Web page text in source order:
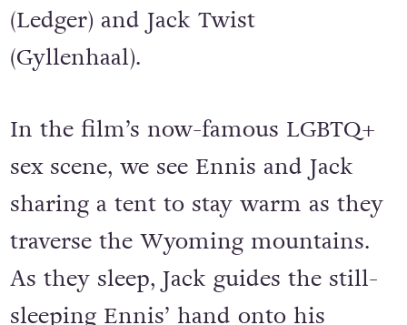
(Ledger) and Jack Twist
(Gyllenhaal).
In the film’s now-famous LGBTQ+
sex scene, we see Ennis and Jack
sharing a tent to stay warm as they
traverse the Wyoming mountains.
As they sleep, Jack guides the still-
sleeping Ennis’ hand onto his